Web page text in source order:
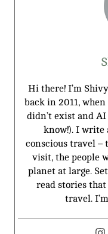
Hi there! I’m
back in 2011,
didn’t exist and
know!). I write
conscious travel –
visit, the people
planet at large.
read stories
travel.